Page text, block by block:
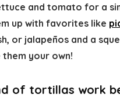
and tomato for a
up with favorites like
or jalapeños and a
them your own!
of tortillas work